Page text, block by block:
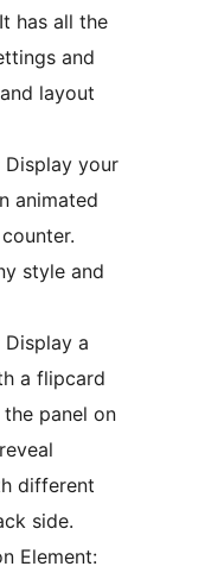
has all the
and
layout
Display your
animated
style and
Display a
a flipcard
panel on
different
side.
Element: